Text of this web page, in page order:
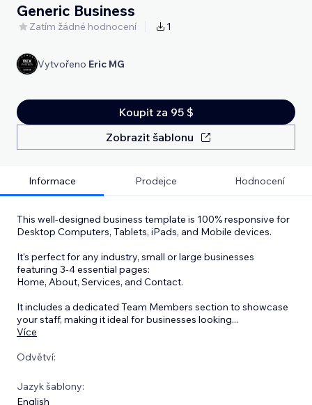
Generic Business
Zatím žádné hodnocení 1
Vytvořeno Eric MG
Koupit za 95 $
Zobrazit šablonu
Informace Prodejce Hodnocení
This well-designed business template is 100% responsive for
Desktop Computers, Tablets, iPads, and Mobile devices.
It's perfect for any industry, small or large businesses
featuring 3-4 essential pages:
Home, About, Services, and Contact.
It includes a dedicated Team Members section to showcase
your staff, making it ideal for businesses looking...
Více
Odvětví:
Jazyk šablony:
English